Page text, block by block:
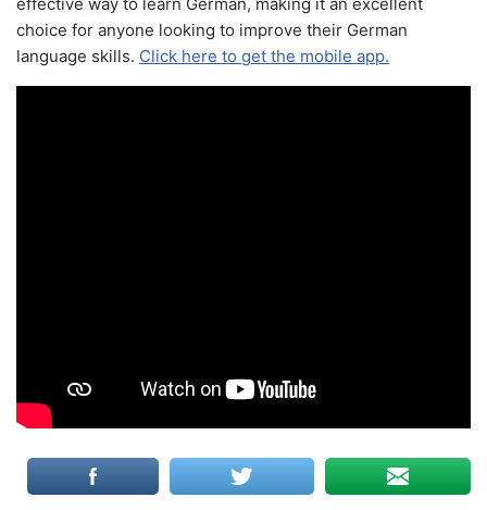
choice for anyone looking to improve their German
language skills. Click here to get the mobile app.